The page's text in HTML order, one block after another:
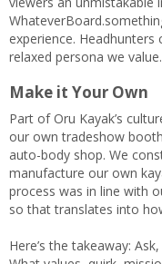
experience. Headhunters
relaxed persona we value.
Make it Your Own
Part of Oru Kayak’s
our own tradeshow
auto-body shop. We
manufacture our own
process was in line with
so that translates into
Here’s the takeaway: